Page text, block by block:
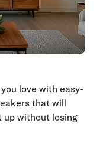
love with easy-
that will
up without losing